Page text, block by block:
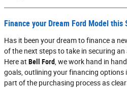
Finance your Dream Ford Model this
Has it been your dream to finance a
of the next steps to take in securing
Here at Bell Ford , we work hand in
goals, outlining your financing options
part of the purchasing process as